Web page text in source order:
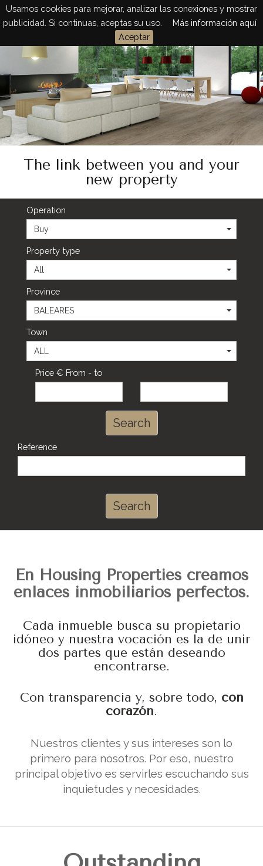
Usamos cookies para mejorar, analizar las conexiones y mostrar
publicidad. Si continuas, aceptas su uso.
Más información aquí
Aceptar
The link between you and your
new property
Operation
Buy
Property type
All
Province
BALEARES
Town
ALL
Price € From - to
Search
Reference
Search
En Housing Properties creamos
enlaces inmobiliarios perfectos.
Cada inmueble busca su propietario
idóneo y nuestra vocación es la de unir
dos partes que están deseando
encontrarse.
Con transparencia y, sobre todo, con
corazón.
Nuestros clientes y sus intereses son lo
primero para nosotros. Por eso, nuestro
principal objetivo es servirles escuchando sus
inquietudes y necesidades.